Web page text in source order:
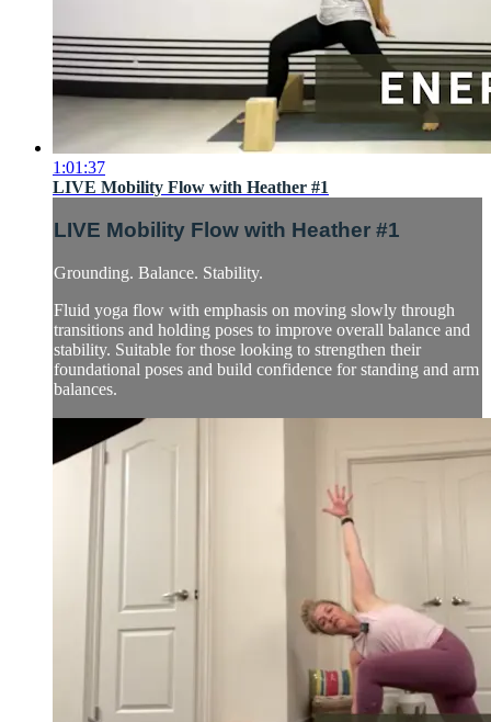
1:01:37
LIVE Mobility Flow with Heather #1
LIVE Mobility Flow with Heather #1
Grounding. Balance. Stability.
Fluid yoga flow with emphasis on moving slowly through
transitions and holding poses to improve overall balance and
stability. Suitable for those looking to strengthen their
foundational poses and build confidence for standing and arm
balances.